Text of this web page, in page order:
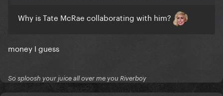
Why is Tate McRae collaborating with him?
money I guess
So sploosh your juice all over me you Riverboy